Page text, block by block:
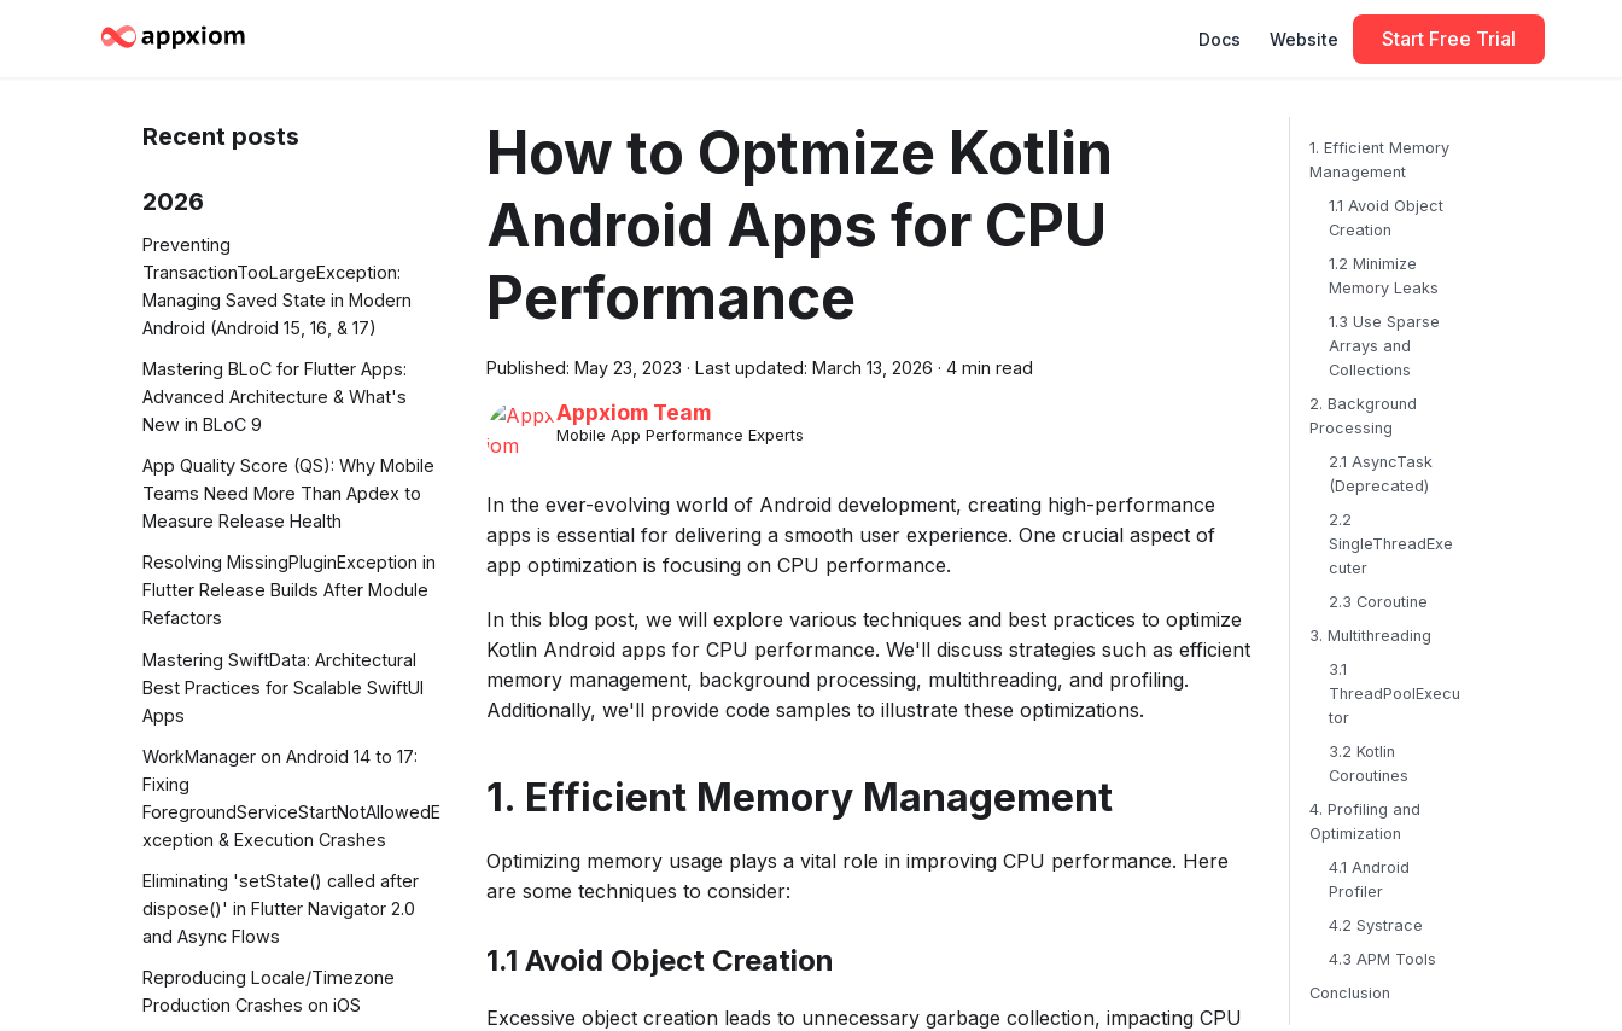
Docs Website Start Free Trial
Recent posts
2026
Preventing
TransactionTooLargeException:
Managing Saved State in Modern
Android (Android 15, 16, & 17)
Mastering BLoC for Flutter Apps:
Advanced Architecture & What's
New in BLoC 9
App Quality Score (QS): Why Mobile
Teams Need More Than Apdex to
Measure Release Health
Resolving MissingPluginException in
Flutter Release Builds After Module
Refactors
Mastering SwiftData: Architectural
Best Practices for Scalable SwiftUI
Apps
WorkManager on Android 14 to 17:
Fixing
ForegroundServiceStartNotAllowedE
xception & Execution Crashes
Eliminating 'setState() called after
dispose()' in Flutter Navigator 2.0
and Async Flows
Reproducing Locale/Timezone
Production Crashes on iOS
How to Optmize Kotlin
Android Apps for CPU
Performance
Published: May 23, 2023 · Last updated: March 13, 2026 · 4 min read
Appxiom Team
Mobile App Performance Experts
In the ever-evolving world of Android development, creating high-performance
apps is essential for delivering a smooth user experience. One crucial aspect of
app optimization is focusing on CPU performance.
In this blog post, we will explore various techniques and best practices to optimize
Kotlin Android apps for CPU performance. We'll discuss strategies such as efficient
memory management, background processing, multithreading, and profiling.
Additionally, we'll provide code samples to illustrate these optimizations.
1. Efficient Memory Management
Optimizing memory usage plays a vital role in improving CPU performance. Here
are some techniques to consider:
1.1 Avoid Object Creation
Excessive object creation leads to unnecessary garbage collection, impacting CPU
1. Efficient Memory
Management
1.1 Avoid Object
Creation
1.2 Minimize
Memory Leaks
1.3 Use Sparse
Arrays and
Collections
2. Background
Processing
2.1 AsyncTask
(Deprecated)
2.2
SingleThreadExe
cuter
2.3 Coroutine
3. Multithreading
3.1
ThreadPoolExecu
tor
3.2 Kotlin
Coroutines
4. Profiling and
Optimization
4.1 Android
Profiler
4.2 Systrace
4.3 APM Tools
Conclusion